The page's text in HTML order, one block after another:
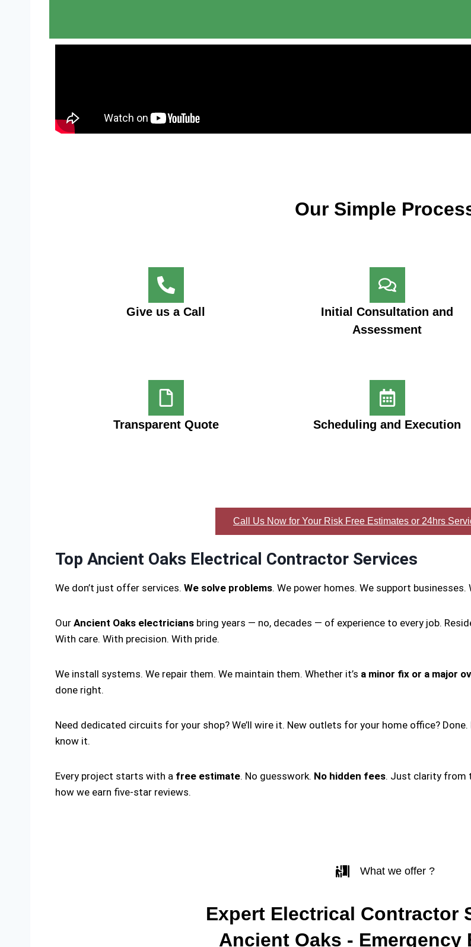
Our Simple
Give us a Call
Initial Consultation and
Assessment
Transparent Quote Scheduling and Execution
Call Us Now for Your Risk Free Estimates or 24hrs
Top Ancient Oaks Electrical Contractor Services
We don’t just offer services. We solve problems. We power homes. We support
Our Ancient Oaks electricians bring years — no, decades — of experience to every job.
With care. With precision. With pride.
We install systems. We repair them. We maintain them. Whether it’s a minor fix or a major
done right.
Need dedicated circuits for your shop? We’ll wire it. New outlets for your home office?
know it.
Every project starts with a free estimate. No guesswork. No hidden fees. Just clarity from
how we earn five-star reviews.
What we offer ?
Expert Electrical Contractor
Ancient Oaks - Emergency